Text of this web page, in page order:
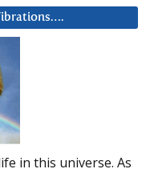
in this universe. As